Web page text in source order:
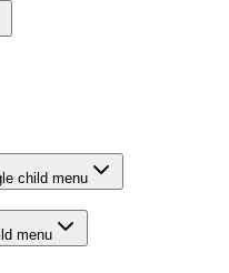
child menu
menu